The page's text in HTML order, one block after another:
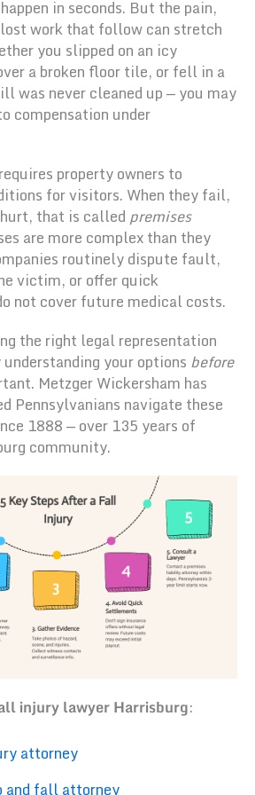
in seconds. But the pain,
work that follow can stretch
you slipped on an icy
a broken floor tile, or fell in a
was never cleaned up — you may
compensation under
property owners to
for visitors. When they fail,
that is called premises
are more complex than they
routinely dispute fault,
victim, or offer quick
not cover future medical costs.
the right legal representation
your options before
Metzger Wickersham has
Pennsylvanians navigate these
1888 — over 135 years of
community.
injury lawyer Harrisburg:
attorney
and fall attorney